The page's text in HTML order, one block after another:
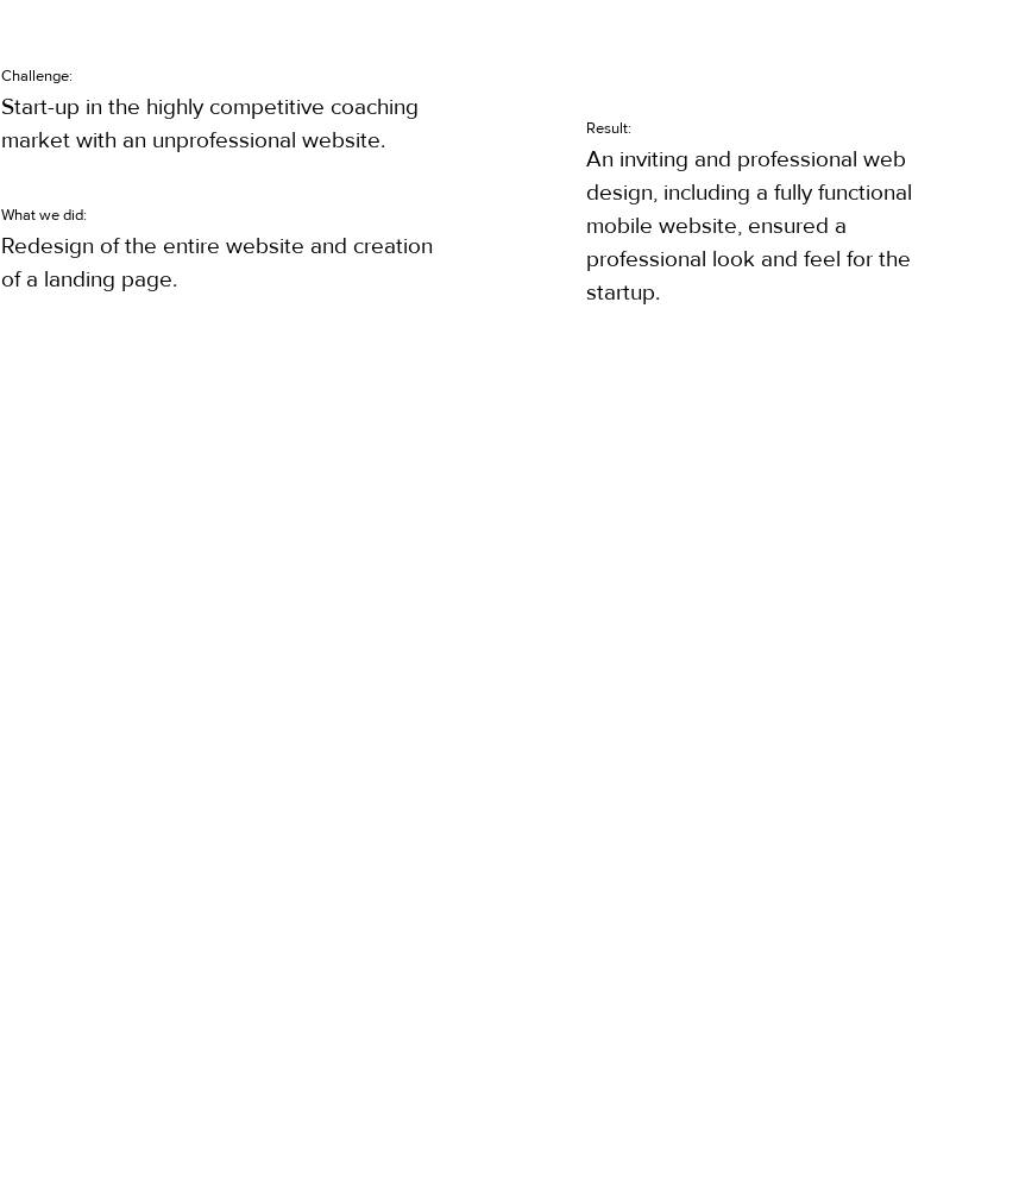
Challenge:
Start-up in the highly competitive coaching
market with an unprofessional website.
What we did:
Redesign of the entire website and creation
of a landing page.
Result:
An inviting and professional web
design, including a fully functional
mobile website, ensured a
professional look and feel for the
startup.